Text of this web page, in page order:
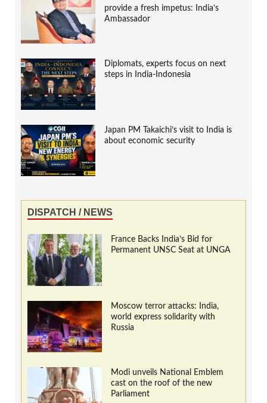
provide a fresh impetus: India’s
Ambassador
Diplomats, experts focus on next
steps in India-Indonesia
Japan PM Takaichi’s visit to India is
about economic security
DISPATCH / NEWS
France Backs India’s Bid for
Permanent UNSC Seat at UNGA
Moscow terror attacks: India,
world express solidarity with
Russia
Modi unveils National Emblem
cast on the roof of the new
Parliament